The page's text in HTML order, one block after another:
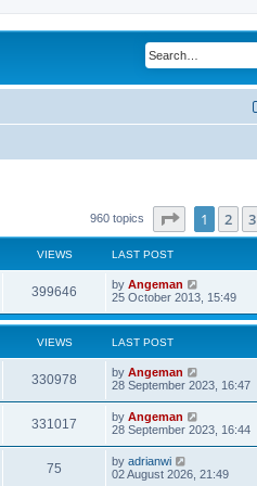
960 topics Page of 39
1 2 3
VIEWS LAST POST
399646
i
s
L
a
t
o
s
t
by Angeman
25 October 2013, 15:49
VIEWS LAST POST
330978
i
L
a
t
p
o
s
t
by Angeman
28 September 2023, 16:47
331017
i
L
a
t
p
o
by Angeman
28 September 2023, 16:44
75
L
a
by adrianwi
02 August 2026, 21:49